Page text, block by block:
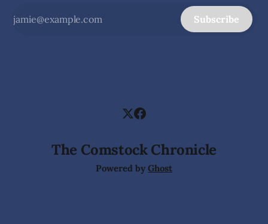
Subscribe
The Comstock Chronicle
Powered by Ghost